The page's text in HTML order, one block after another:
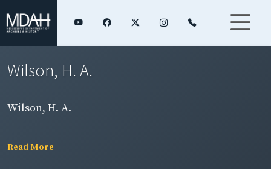
Wilson, H. A.
Wilson, H. A.
Read More